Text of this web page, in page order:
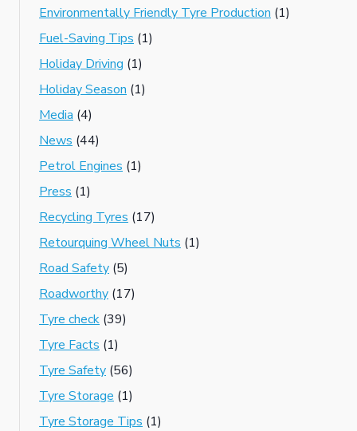
Environmentally Friendly Tyre Production (1)
Fuel-Saving Tips (1)
Holiday Driving (1)
Holiday Season (1)
Media (4)
News (44)
Petrol Engines (1)
Press (1)
Recycling Tyres (17)
Retourquing Wheel Nuts (1)
Road Safety (5)
Roadworthy (17)
Tyre check (39)
Tyre Facts (1)
Tyre Safety (56)
Tyre Storage (1)
Tyre Storage Tips (1)